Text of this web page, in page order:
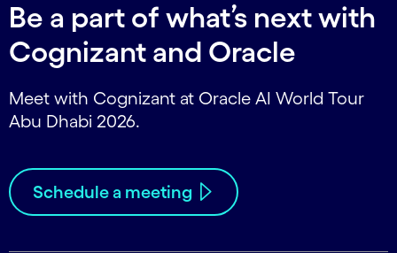
Be a part of what’s next with
Cognizant and Oracle
Meet with Cognizant at Oracle AI World Tour
Abu Dhabi 2026.
Schedule a meeting